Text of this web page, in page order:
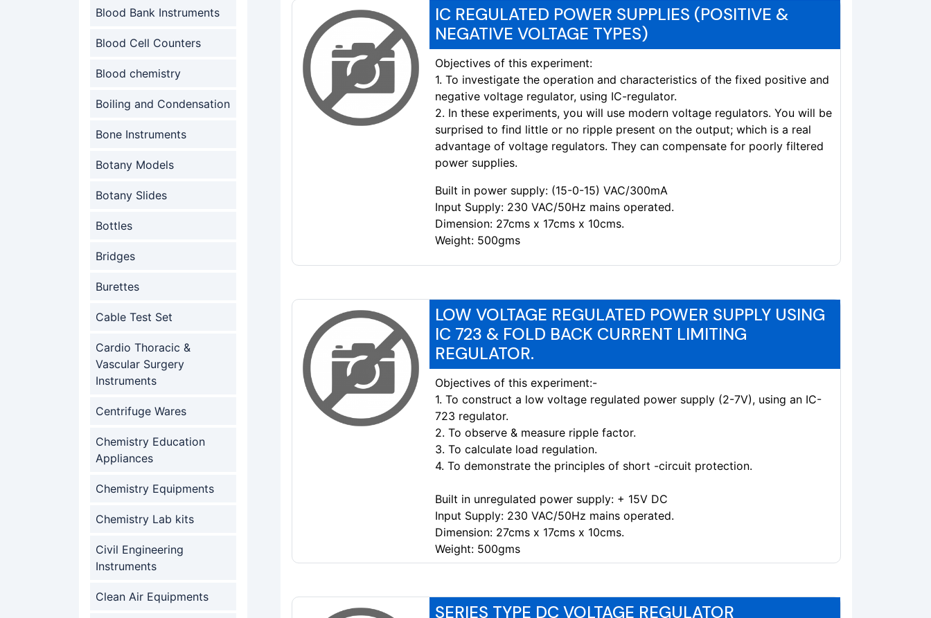
Blood Bank Instruments
Blood Cell Counters
Blood chemistry
Boiling and Condensation
Bone Instruments
Botany Models
Botany Slides
Bottles
Bridges
Burettes
Cable Test Set
Cardio Thoracic &
Vascular Surgery
Instruments
Centrifuge Wares
Chemistry Education
Appliances
Chemistry Equipments
Chemistry Lab kits
Civil Engineering
Instruments
Clean Air Equipments
IC REGULATED POWER SUPPLIES (POSITIVE &
NEGATIVE VOLTAGE TYPES)
Objectives of this experiment:
1. To investigate the operation and characteristics of the fixed positive and
negative voltage regulator, using IC-regulator.
2. In these experiments, you will use modern voltage regulators. You will be
surprised to find little or no ripple present on the output; which is a real
advantage of voltage regulators. They can compensate for poorly filtered
power supplies.
Built in power supply: (15-0-15) VAC/300mA
Input Supply: 230 VAC/50Hz mains operated.
Dimension: 27cms x 17cms x 10cms.
Weight: 500gms
LOW VOLTAGE REGULATED POWER SUPPLY USING
IC 723 & FOLD BACK CURRENT LIMITING
REGULATOR.
Objectives of this experiment:-
1. To construct a low voltage regulated power supply (2-7V), using an IC-
723 regulator.
2. To observe & measure ripple factor.
3. To calculate load regulation.
4. To demonstrate the principles of short -circuit protection.
Built in unregulated power supply: + 15V DC
Input Supply: 230 VAC/50Hz mains operated.
Dimension: 27cms x 17cms x 10cms.
Weight: 500gms
SERIES TYPE DC VOLTAGE REGULATOR